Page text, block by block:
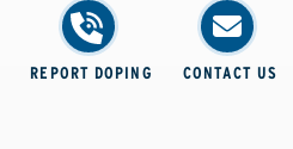
REPORT DOPING CONTACT US